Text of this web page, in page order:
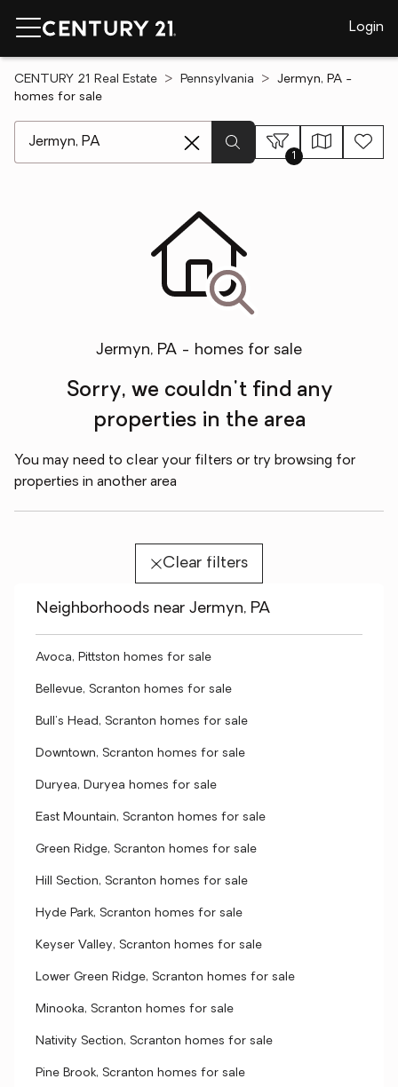
Login
CENTURY 21 Real Estate Pennsylvania
Jermyn, PA -
homes for sale
1
Jermyn, PA - homes for sale
Sorry, we couldn't find any
properties in the area
You may need to clear your filters or try browsing for
properties in another area
Clear filters
Neighborhoods near Jermyn, PA
Avoca, Pittston homes for sale
Bellevue, Scranton homes for sale
Bull's Head, Scranton homes for sale
Downtown, Scranton homes for sale
Duryea, Duryea homes for sale
East Mountain, Scranton homes for sale
Green Ridge, Scranton homes for sale
Hill Section, Scranton homes for sale
Hyde Park, Scranton homes for sale
Keyser Valley, Scranton homes for sale
Lower Green Ridge, Scranton homes for sale
Minooka, Scranton homes for sale
Nativity Section, Scranton homes for sale
Pine Brook, Scranton homes for sale